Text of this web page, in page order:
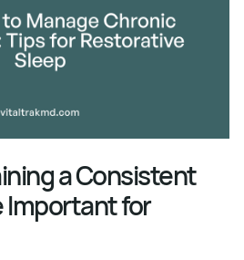
a Consistent
Important for